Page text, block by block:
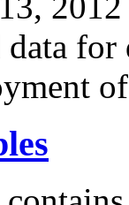
data